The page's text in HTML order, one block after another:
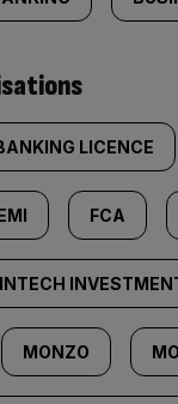
LICENCE
FCA
MONZO